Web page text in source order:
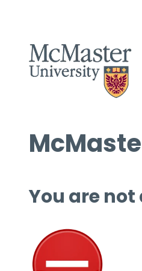
You are